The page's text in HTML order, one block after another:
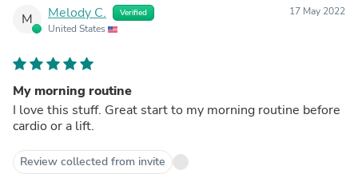
M Melody C. Verified
United States
17 May 2022
My morning routine
I love this stuff. Great start to my morning routine before
cardio or a lift.
Review collected from invite